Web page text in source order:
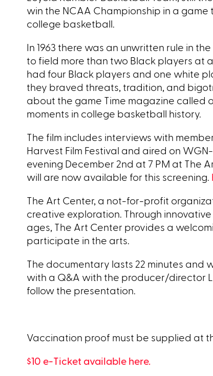
win the NCAA Championship in a
college basketball.
In 1963 there was an unwritten rule in
to field more than two Black players at
had four Black players and one white
they braved threats, tradition, and
about the game Time magazine called
moments in college basketball history.
The film includes interviews with
Harvest Film Festival and aired on
evening December 2nd at 7 PM at The
will are now available for this screening.
The Art Center, a not-for-profit
creative exploration. Through
ages, The Art Center provides a
participate in the arts.
The documentary lasts 22 minutes and
with a Q&A with the producer/director
follow the presentation.
Vaccination proof must be supplied at
$10 e-Ticket available here.